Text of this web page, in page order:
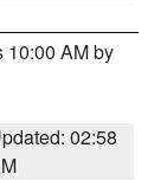
10:00 AM by
02:58